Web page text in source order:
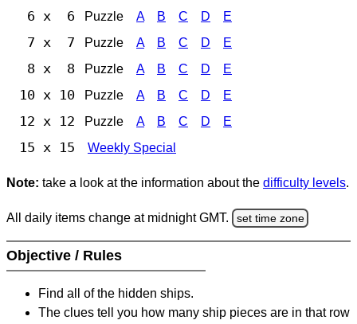
6 x 6 Puzzle A B C D E
7 x 7 Puzzle A B C D E
8 x 8 Puzzle A B C D E
10 x 10 Puzzle A B C D E
12 x 12 Puzzle A B C D E
15 x 15 Weekly Special
Note: take a look at the information about the difficulty levels.
All daily items change at midnight GMT. set time zone
Objective / Rules
Find all of the hidden ships.
The clues tell you how many ship pieces are in that row